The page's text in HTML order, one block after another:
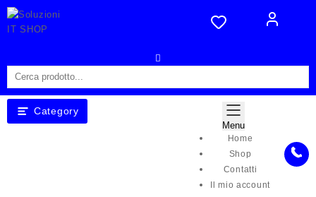
Skip
to
Category
Menu
Home
Shop
Contatti
Il mio account